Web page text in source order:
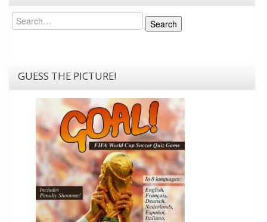
Search
Search
GUESS THE PICTURE!